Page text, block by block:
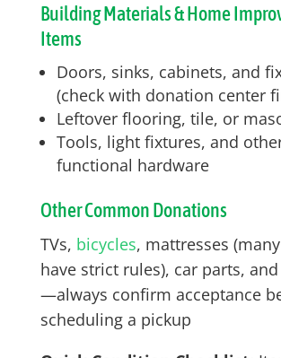
Building Materials & Home
Items
Doors, sinks, cabinets, and
(check with donation center
Leftover flooring, tile, or
Tools, light fixtures, and
functional hardware
Other Common Donations
TVs, bicycles, mattresses
have strict rules), car parts,
—always confirm acceptance
scheduling a pickup